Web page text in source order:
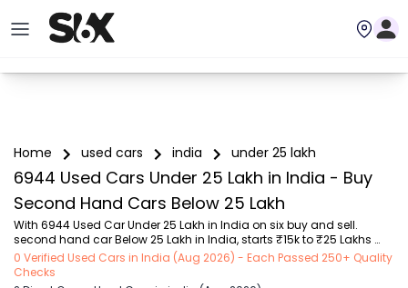
Home used cars india under 25 lakh
6944 Used Cars Under 25 Lakh in India - Buy
Second Hand Cars Below 25 Lakh
With 6944 Used Car Under 25 Lakh in India on six buy and sell.
second hand car Below 25 Lakh in India, starts ₹15k to ₹25 Lakhs
Choose from trusted brands like Hyundai (₹16k - ₹22 Lakhs), Maruti
Suzuki (₹15k - ₹16.5 Lakhs), MARUTI SUZUKI (₹26k - ₹16.9 Lakhs),
Mahindra (₹1.11 Lakhs - ₹25 Lakhs), Honda (₹55k - ₹17.8 Lakhs),
0 Verified Used Cars in India (Aug 2026) - Each Passed 250+ Quality
Checks